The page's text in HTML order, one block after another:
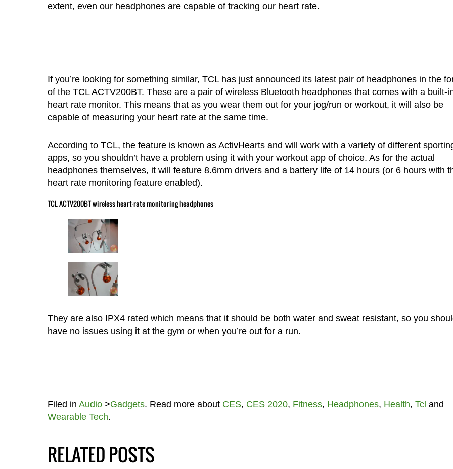
extent, even our headphones are capable of tracking our heart rate.
If you’re looking for something similar, TCL has just announced its latest pair of headphones in the
of the TCL ACTV200BT. These are a pair of wireless Bluetooth headphones that comes with a built-
heart rate monitor. This means that as you wear them out for your jog/run or workout, it will also be
capable of measuring your heart rate at the same time.
According to TCL, the feature is known as ActivHearts and will work with a variety of different
apps, so you shouldn’t have a problem using it with your workout app of choice. As for the actual
headphones themselves, it will feature 8.6mm drivers and a battery life of 14 hours (or 6 hours with
heart rate monitoring feature enabled).
TCL ACTV200BT wireless heart-rate monitoring headphones
They are also IPX4 rated which means that it should be both water and sweat resistant, so you
have no issues using it at the gym or when you’re out for a run.
Filed in Audio>Gadgets. Read more about CES, CES 2020, Fitness, Headphones, Health, Tcl and
Wearable Tech.
RELATED POSTS